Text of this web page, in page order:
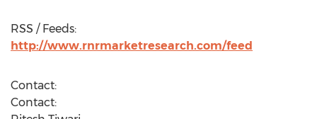
RSS / Feeds:
http://www.rnrmarketresearch.com/feed
Contact:
Contact: